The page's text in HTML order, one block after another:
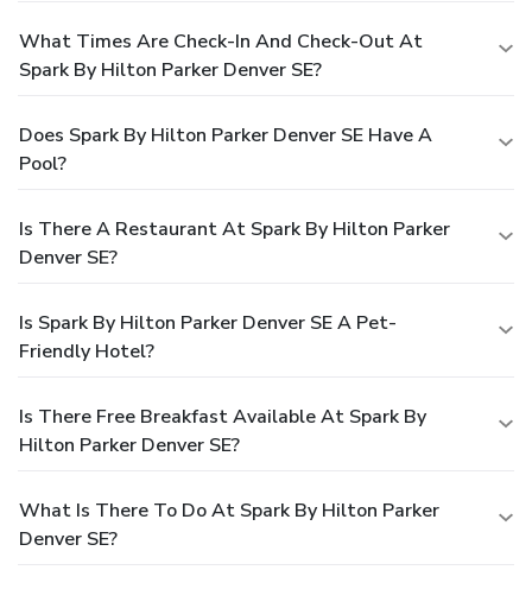
What Times Are Check-In And Check-Out At
Spark By Hilton Parker Denver SE?
Does Spark By Hilton Parker Denver SE Have A
Pool?
Is There A Restaurant At Spark By Hilton Parker
Denver SE?
Is Spark By Hilton Parker Denver SE A Pet-
Friendly Hotel?
Is There Free Breakfast Available At Spark By
Hilton Parker Denver SE?
What Is There To Do At Spark By Hilton Parker
Denver SE?